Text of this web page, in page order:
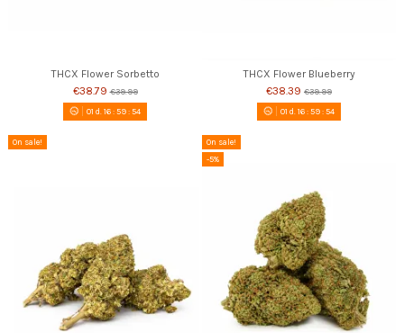
THCX Flower Sorbetto
€38.79€39.99
01 d.16:59:53
THCX Flower Blueberry
€38.39 €39.99
01 d.16:59:53
On sale!
On sale!
-5%